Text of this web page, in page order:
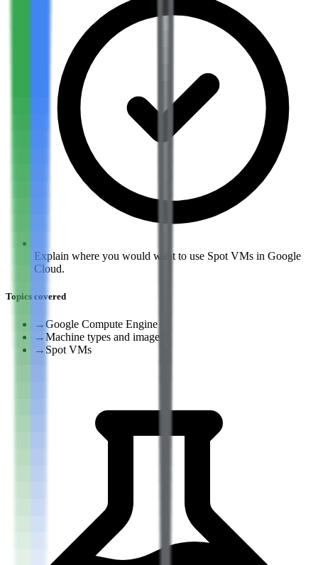
Explain where you would want to use Spot VMs in Google
Cloud.
Topics covered
→Google Compute Engine
→Machine types and images
→ Spot VMs